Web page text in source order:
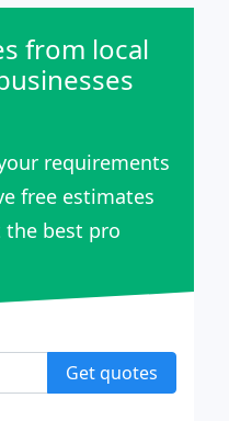
from local
requirements
free estimates
the best pro
Get quotes